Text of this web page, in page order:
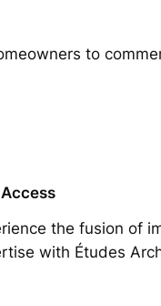
to
the fusion of
with Études